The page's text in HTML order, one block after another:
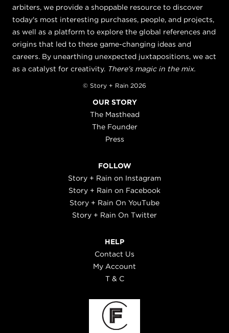
arbiters, we provide a shoppable resource to discover
today's most interesting purchases, people, and projects,
as well as a platform to explore the global references and
origins that led to these game-changing ideas and
careers. By unearthing unexpected juxtapositions, we act
as a catalyst for creativity. There's magic in the mix.
© Story + Rain 2026
OUR STORY
The Masthead
The Founder
Press
FOLLOW
Story + Rain on Instagram
Story + Rain on Facebook
Story + Rain On YouTube
Story + Rain On Twitter
HELP
Contact Us
My Account
T & C